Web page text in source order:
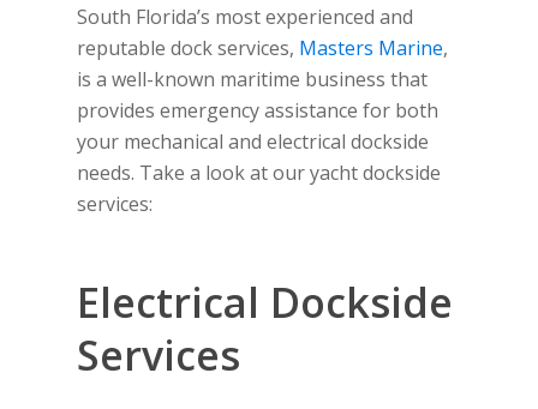
South Florida’s most experienced and
reputable dock services, Masters Marine,
is a well-known maritime business that
provides emergency assistance for both
your mechanical and electrical dockside
needs. Take a look at our yacht dockside
services:
Electrical Dockside
Services